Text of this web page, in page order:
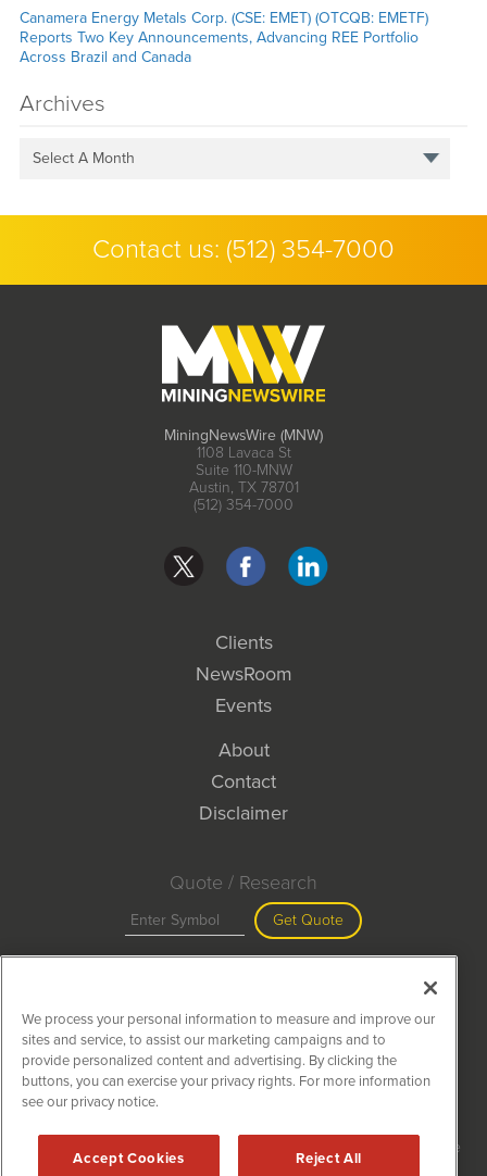
Canamera Energy Metals Corp. (CSE: EMET) (OTCQB: EMETF)
Reports Two Key Announcements, Advancing REE Portfolio
Across Brazil and Canada
Archives
Select A Month
Contact us: (512) 354-7000
MiningNewsWire (MNW)
1108 Lavaca St
Suite 110-MNW
Austin, TX 78701
(512) 354-7000
Clients
NewsRoom
Events
About
Contact
Disclaimer
Quote / Research
Get Quote
Search
MiningNewsWire is powered by
2020 - 2026. MiningNewsWire / 1108 Lavaca St Suite
110-MNW Austin, TX 78701 (512) 354-7000 /Disclaimers
We process your personal information to measure and improve our
sites and service, to assist our marketing campaigns and to
provide personalized content and advertising. By clicking the
buttons, you can exercise your privacy rights. For more information
see our privacy notice.
Accept Cookies Reject All